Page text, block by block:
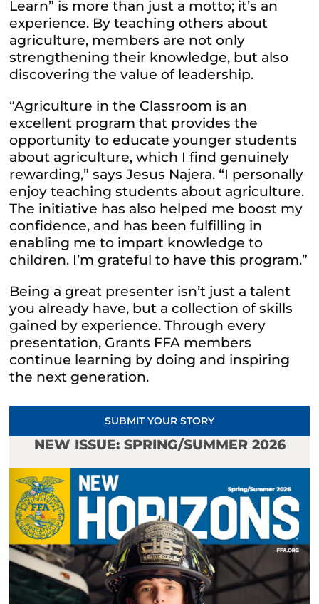
Learn” is more than just a motto; it’s an
experience. By teaching others about
agriculture, members are not only
strengthening their knowledge, but also
discovering the value of leadership.
“Agriculture in the Classroom is an
excellent program that provides the
opportunity to educate younger students
about agriculture, which I find genuinely
rewarding,” says Jesus Najera. “I personally
enjoy teaching students about agriculture.
The initiative has also helped me boost my
confidence, and has been fulfilling in
enabling me to impart knowledge to
children. I’m grateful to have this program.”
Being a great presenter isn’t just a talent
you already have, but a collection of skills
gained by experience. Through every
presentation, Grants FFA members
continue learning by doing and inspiring
the next generation.
SUBMIT YOUR STORY
NEW ISSUE: SPRING/SUMMER 2026